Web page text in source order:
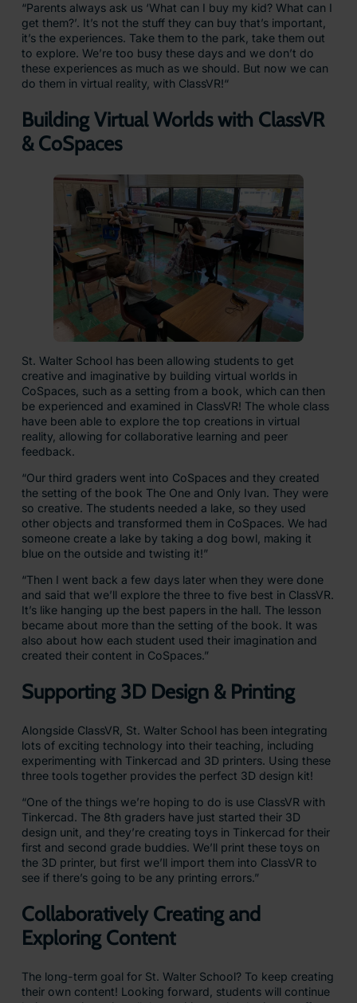
“Parents always ask us ‘What can I buy my kid? What can I
get them?’. It’s not the stuff they can buy that’s important,
it’s the experiences. Take them to the park, take them out
to explore. We’re too busy these days and we don’t do
these experiences as much as we should. But now we can
do them in virtual reality, with ClassVR!“
Building Virtual Worlds with ClassVR
& CoSpaces
St. Walter School has been allowing students to get
creative and imaginative by building virtual worlds in
CoSpaces, such as a setting from a book, which can then
be experienced and examined in ClassVR! The whole class
have been able to explore the top creations in virtual
reality, allowing for collaborative learning and peer
feedback.
“Our third graders went into CoSpaces and they created
the setting of the book The One and Only Ivan. They were
so creative. The students needed a lake, so they used
other objects and transformed them in CoSpaces. We had
someone create a lake by taking a dog bowl, making it
blue on the outside and twisting it!”
“Then I went back a few days later when they were done
and said that we’ll explore the three to five best in ClassVR.
It’s like hanging up the best papers in the hall. The lesson
became about more than the setting of the book. It was
also about how each student used their imagination and
created their content in CoSpaces.”
Supporting 3D Design & Printing
Alongside ClassVR, St. Walter School has been integrating
lots of exciting technology into their teaching, including
experimenting with Tinkercad and 3D printers. Using these
three tools together provides the perfect 3D design kit!
“One of the things we’re hoping to do is use ClassVR with
Tinkercad. The 8th graders have just started their 3D
design unit, and they’re creating toys in Tinkercad for their
first and second grade buddies. We’ll print these toys on
the 3D printer, but first we’ll import them into ClassVR to
see if there’s going to be any printing errors.”
Collaboratively Creating and
Exploring Content
The long-term goal for St. Walter School? To keep creating
their own content! Looking forward, students will continue